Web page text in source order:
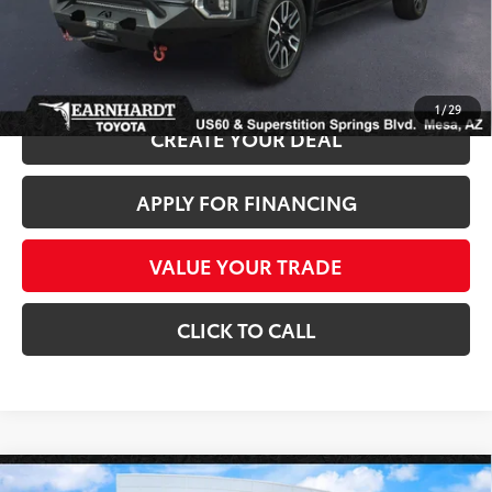
1/29
*Earnhardt Price: $37,686
We turn our inventory daily. Please confirm vehicle availability.
CREATE YOUR DEAL
APPLY FOR FINANCING
VALUE YOUR TRADE
CLICK TO CALL
Compare Vehicle